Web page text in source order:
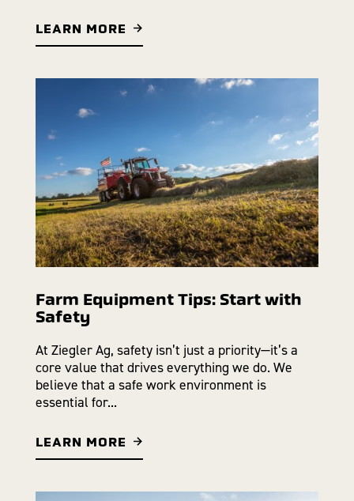
LEARN MORE
Farm Equipment Tips: Start with
Safety
At Ziegler Ag, safety isn’t just a priority—it’s a
core value that drives everything we do. We
believe that a safe work environment is
essential for...
LEARN MORE